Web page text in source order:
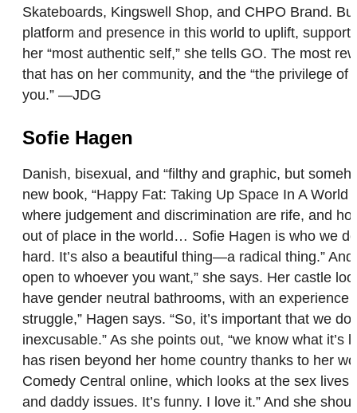
Skateboards, Kingswell Shop, and CHPO Brand.
platform and presence in this world to uplift,
her “most authentic self,” she tells GO. The most
that has on her community, and the “the privilege
you.” —JDG
Sofie Hagen
Danish, bisexual, and “filthy and graphic, but
new book, “Happy Fat: Taking Up Space In A
where judgement and discrimination are rife, and
out of place in the world… Sofie Hagen is who we
hard. It’s also a beautiful thing—a radical thing.”
open to whoever you want,” she says. Her castle
have gender neutral bathrooms, with an
struggle,” Hagen says. “So, it’s important that we
inexcusable.” As she points out, “we know what
has risen beyond her home country thanks to her
Comedy Central online, which looks at the sex lives
and daddy issues. It’s funny. I love it.” And she